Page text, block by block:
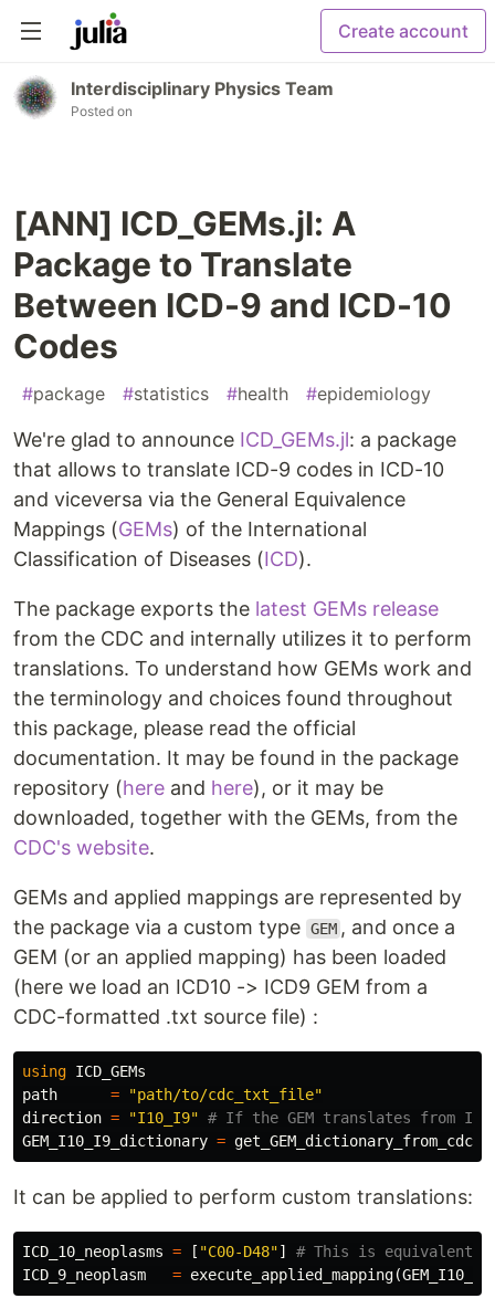
Create account
Interdisciplinary Physics Team
Posted on
[ANN] ICD_GEMs.jl: A
Package to Translate
Between ICD-9 and ICD-10
Codes
#package #statistics #health #epidemiology
We're glad to announce ICD_GEMs.jl: a package
that allows to translate ICD-9 codes in ICD-10
and viceversa via the General Equivalence
Mappings (GEMs) of the International
Classification of Diseases (ICD).
The package exports the latest GEMs release
from the CDC and internally utilizes it to perform
translations. To understand how GEMs work and
the terminology and choices found throughout
this package, please read the official
documentation. It may be found in the package
repository (here and here), or it may be
downloaded, together with the GEMs, from the
CDC's website.
GEMs and applied mappings are represented by
the package via a custom type GEM , and once a
GEM (or an applied mapping) has been loaded
(here we load an ICD10 -> ICD9 GEM from a
CDC-formatted .txt source file) :
using ICD_GEMs
path
=
"path/to/cdc_txt_file"
direction = "I10_I9" # If the GEM translates from
GEM_I10_I9_dictionary =
It can be applied to perform custom translations:
ICD_10_neoplasms = [ "C00-D48"]
# This is equivalent
ICD_9_neoplasm
= execute_applied_mapping(